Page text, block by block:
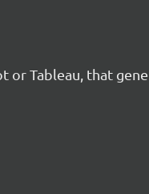
Tableau, that